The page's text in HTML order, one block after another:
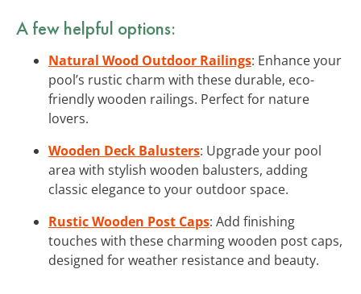
A few helpful options:
Natural Wood Outdoor Railings: Enhance your
pool’s rustic charm with these durable, eco-
friendly wooden railings. Perfect for nature
lovers.
Wooden Deck Balusters: Upgrade your pool
area with stylish wooden balusters, adding
classic elegance to your outdoor space.
Rustic Wooden Post Caps: Add finishing
touches with these charming wooden post caps,
designed for weather resistance and beauty.